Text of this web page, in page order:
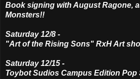
Book signing with August Ragone,
Monsters!!
Saturday 12/8 -
"Art of the Rising Sons" RxH Art
Saturday 12/15 -
Toybot Sudios Campus Edition Pop